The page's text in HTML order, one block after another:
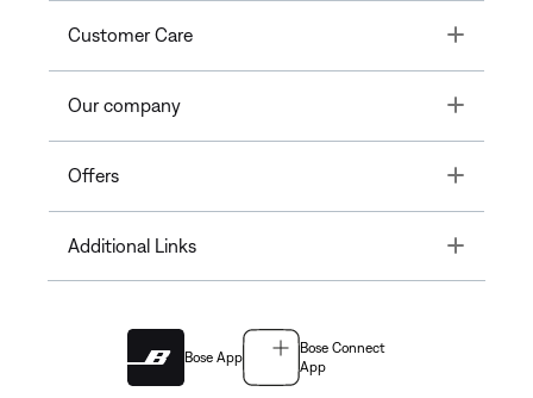
Customer Care Toggle
Our company Toggle
Offers Toggle
Additional Links Toggle
Bose App
Bose Connect
App